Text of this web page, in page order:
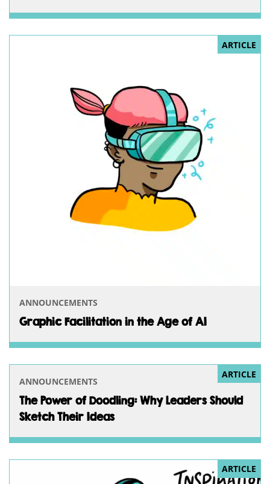
ARTICLE
ANNOUNCEMENTS
Graphic Facilitation in the Age of AI
ARTICLE
ANNOUNCEMENTS
The Power of Doodling: Why Leaders Should
Sketch Their Ideas
ARTICLE